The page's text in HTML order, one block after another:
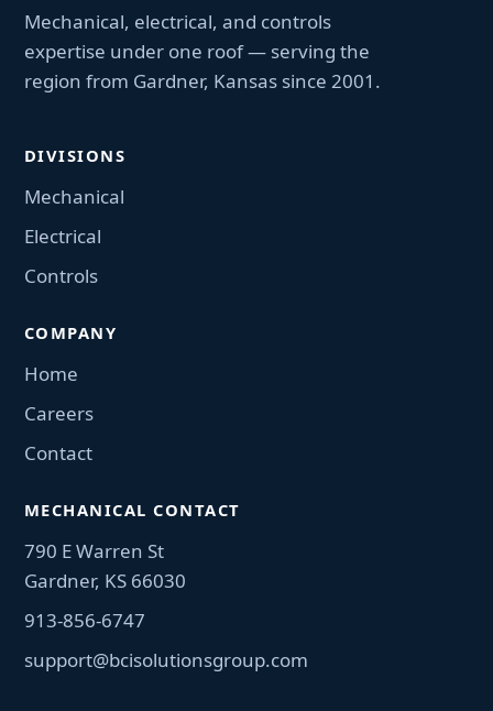
Mechanical, electrical, and controls
expertise under one roof — serving the
region from Gardner, Kansas since 2001.
DIVISIONS
Mechanical
Electrical
Controls
COMPANY
Home
Careers
Contact
MECHANICAL CONTACT
790 E Warren St
Gardner, KS 66030
913-856-6747
support@bcisolutionsgroup.com